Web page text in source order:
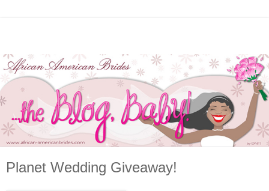
Planet Wedding Giveaway!